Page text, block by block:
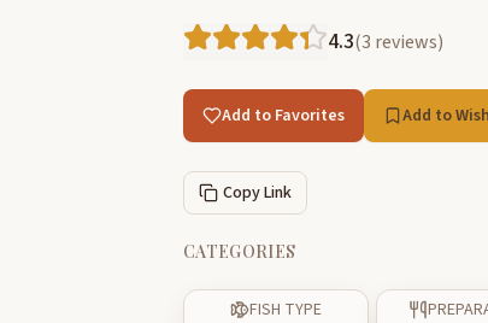
4.3(3 reviews)
Add to Favorites Add to
Copy Link
CATEGORIES
FISH TYPE